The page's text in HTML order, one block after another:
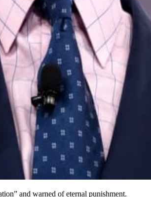
and warned of eternal punishment.